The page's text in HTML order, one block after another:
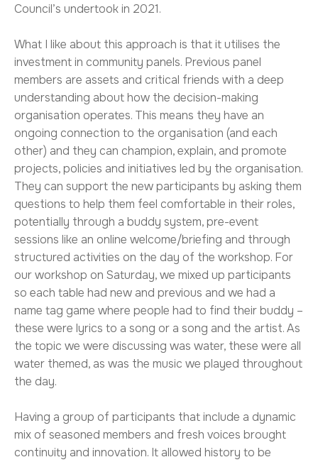
Council’s undertook in 2021.
What I like about this approach is that it utilises the
investment in community panels. Previous panel
members are assets and critical friends with a deep
understanding about how the decision-making
organisation operates. This means they have an
ongoing connection to the organisation (and each
other) and they can champion, explain, and promote
projects, policies and initiatives led by the organisation.
They can support the new participants by asking them
questions to help them feel comfortable in their roles,
potentially through a buddy system, pre-event
sessions like an online welcome/briefing and through
structured activities on the day of the workshop. For
our workshop on Saturday, we mixed up participants
so each table had new and previous and we had a
name tag game where people had to find their buddy –
these were lyrics to a song or a song and the artist. As
the topic we were discussing was water, these were all
water themed, as was the music we played throughout
the day.
Having a group of participants that include a dynamic
mix of seasoned members and fresh voices brought
continuity and innovation. It allowed history to be